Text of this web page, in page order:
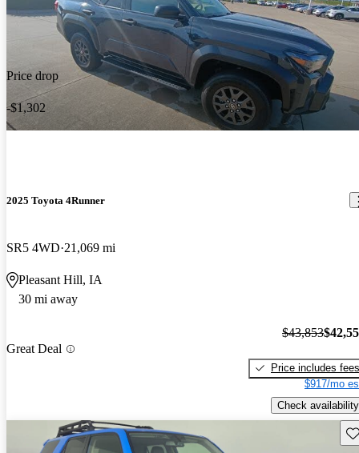
Price drop
-$1,302
2025 Toyota 4Runner
SR5 4WD 21,069 mi
Pleasant Hill, IA
30 mi away
Great Deal
$43,853
Price includes fees
$917/mo
Check availability